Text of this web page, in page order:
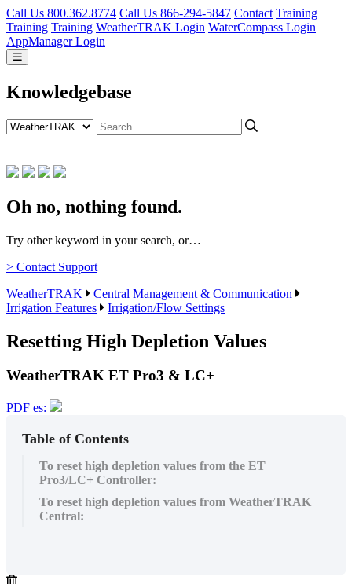
Call Us 800.362.8774 Call Us 866-294-5847 Contact Training
Training Training WeatherTRAK Login WaterCompass Login
AppManager Login
Knowledgebase
Oh no, nothing found.
Try other keyword in your search, or…
> Contact Support
WeatherTRAK
Central Management & Communication
Irrigation Features
Irrigation/Flow Settings
Resetting High Depletion Values
WeatherTRAK ET Pro3 & LC+
PDF es:
Table of Contents
To reset high depletion values from the ET
Pro3/LC+ Controller:
To reset high depletion values from WeatherTRAK
Central: